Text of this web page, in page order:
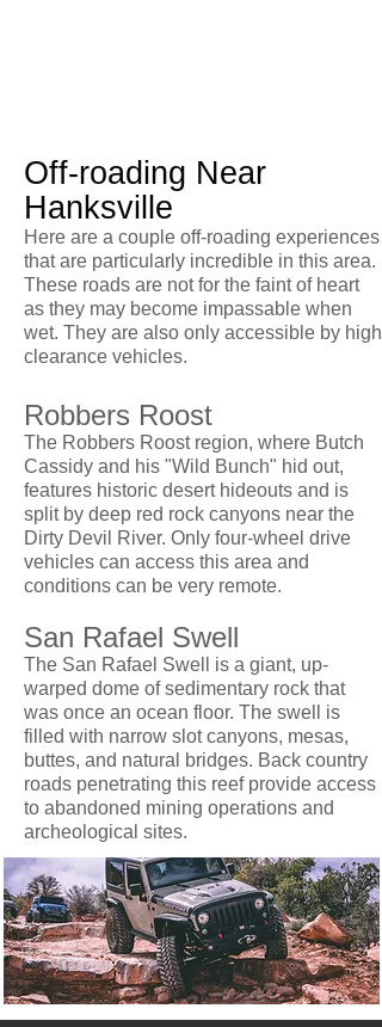
Off-roading Near
Hanksville
Here are a couple off-roading experiences
that are particularly incredible in this area.
These roads are not for the faint of heart
as they may become impassable when
wet. They are also only accessible by high
clearance vehicles.
Robbers Roost
The Robbers Roost region, where Butch
Cassidy and his "Wild Bunch" hid out,
features historic desert hideouts and is
split by deep red rock canyons near the
Dirty Devil River. Only four-wheel drive
vehicles can access this area and
conditions can be very remote.
San Rafael Swell
The San Rafael Swell is a giant, up-
warped dome of sedimentary rock that
was once an ocean floor. The swell is
filled with narrow slot canyons, mesas,
buttes, and natural bridges. Back country
roads penetrating this reef provide access
to abandoned mining operations and
archeological sites.